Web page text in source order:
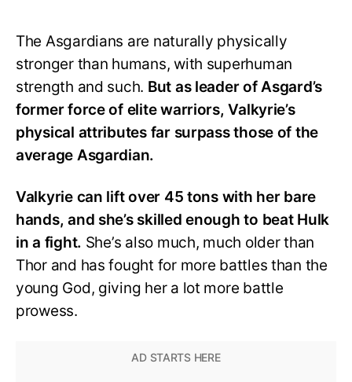
The Asgardians are naturally physically
stronger than humans, with superhuman
strength and such. But as leader of Asgard’s
former force of elite warriors, Valkyrie’s
physical attributes far surpass those of the
average Asgardian.
Valkyrie can lift over 45 tons with her bare
hands, and she’s skilled enough to beat Hulk
in a fight. She’s also much, much older than
Thor and has fought for more battles than the
young God, giving her a lot more battle
prowess.